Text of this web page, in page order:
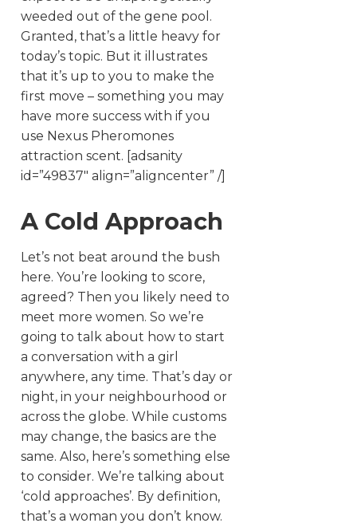
weeded out of the gene pool.
Granted, that’s a little heavy for
today’s topic. But it illustrates
that it’s up to you to make the
first move – something you may
have more success with if you
use Nexus Pheromones
attraction scent. [adsanity
id=”49837″ align=”aligncenter” /]
A Cold Approach
Let’s not beat around the bush
here. You’re looking to score,
agreed? Then you likely need to
meet more women. So we’re
going to talk about how to start
a conversation with a girl
anywhere, any time. That’s day or
night, in your neighbourhood or
across the globe. While customs
may change, the basics are the
same. Also, here’s something else
to consider. We’re talking about
‘cold approaches’. By definition,
that’s a woman you don’t know.